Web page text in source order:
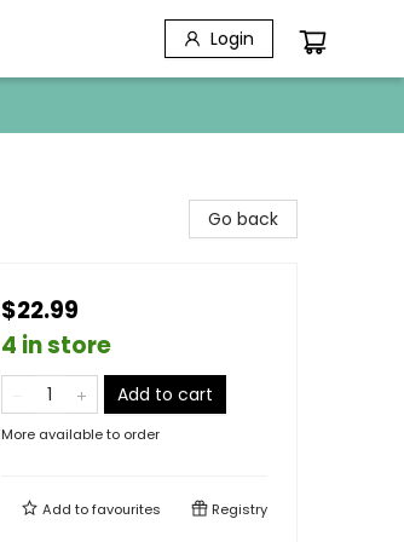
Login
Go back
$22.99
4 in store
Add to cart
More available to order
Add tofavourites Registry